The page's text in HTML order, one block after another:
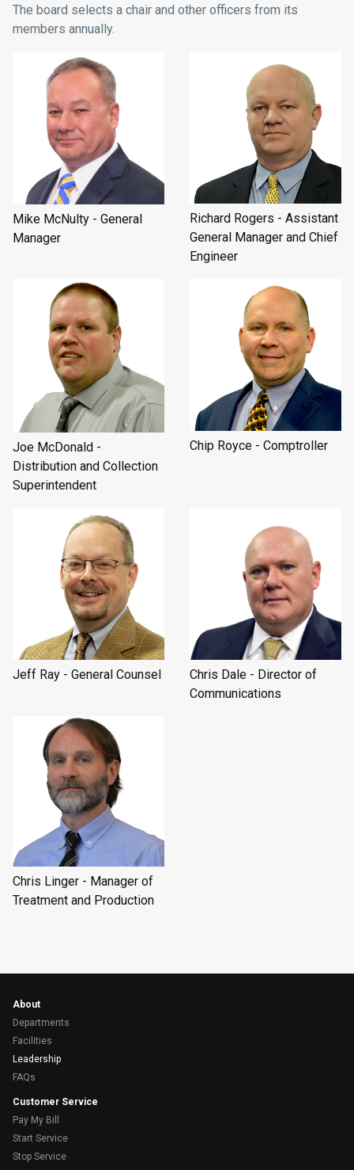
The board selects a chair and other officers from its
members annually.
Mike McNulty - General
Manager
Richard Rogers - Assistant
General Manager and Chief
Engineer
Joe McDonald -
Distribution and Collection
Superintendent
Chip Royce - Comptroller
Jeff Ray - General Counsel
Chris Dale - Director of
Communications
Chris Linger - Manager of
Treatment and Production
About
Departments
Facilities
Leadership
FAQs
Customer Service
Pay My Bill
Start Service
Stop Service